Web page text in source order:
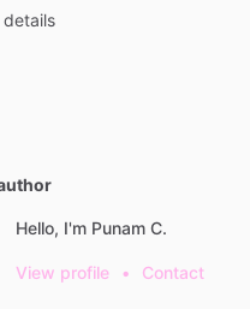
details
Hello, I'm Punam C.
View profile • Contact